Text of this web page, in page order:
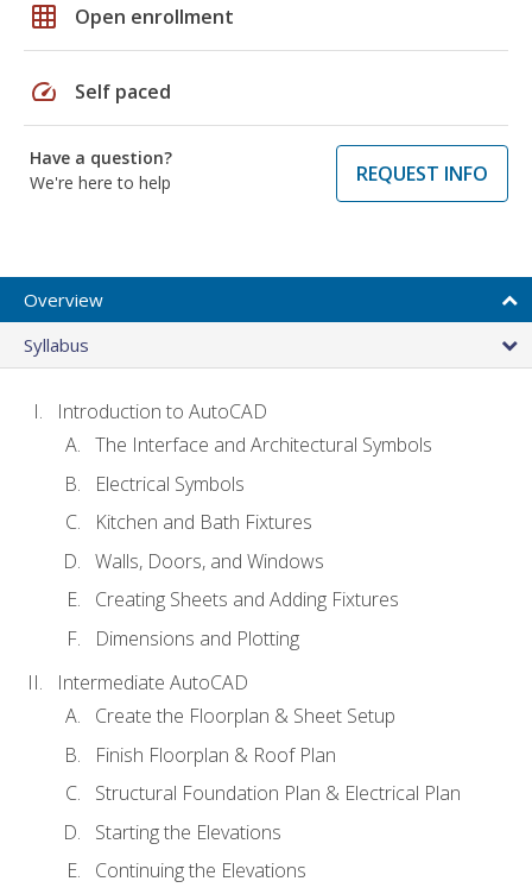
grid_on Open enrollment
speed Self paced
Have a question?
We're here to help
REQUEST INFO
Overview
Syllabus
Introduction to AutoCAD
The Interface and Architectural Symbols
Electrical Symbols
Kitchen and Bath Fixtures
Walls, Doors, and Windows
Creating Sheets and Adding Fixtures
Dimensions and Plotting
Intermediate AutoCAD
Create the Floorplan & Sheet Setup
Finish Floorplan & Roof Plan
Structural Foundation Plan & Electrical Plan
Starting the Elevations
Continuing the Elevations